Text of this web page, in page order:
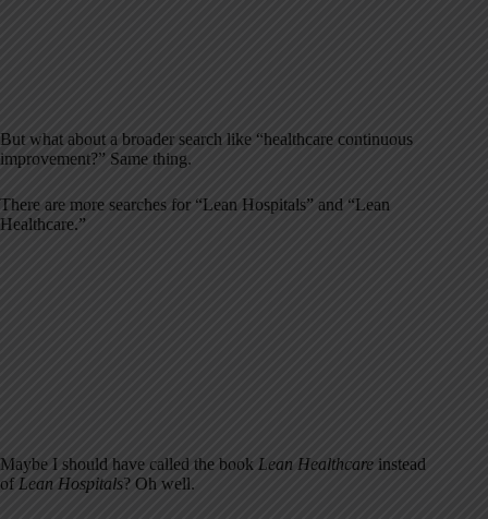
But what about a broader search like “healthcare continuous
improvement?” Same thing.
There are more searches for “Lean Hospitals” and “Lean
Healthcare.”
Maybe I should have called the book Lean Healthcare instead
ofLean Hospitals? Oh well.